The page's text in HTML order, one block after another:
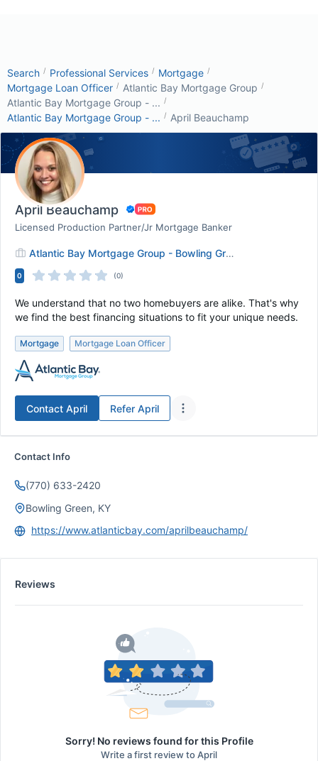
Search / Professional Services / Mortgage /
Mortgage Loan Officer / Atlantic Bay Mortgage Group /
Atlantic Bay Mortgage Group - ... /
Atlantic Bay Mortgage Group - ... / April Beauchamp
April Beauchamp
Licensed Production Partner/Jr Mortgage Banker
Atlantic Bay Mortgage Group - Bowling Green
0 (0)
We understand that no two homebuyers are alike. That's why
we find the best financing situations to fit your unique needs.
Mortgage Mortgage Loan Officer
Contact April Refer April
Contact Info
(770) 633-2420
Bowling Green, KY
https://www.atlanticbay.com/aprilbeauchamp/
Reviews
Sorry! No reviews found for this Profile
Write a first review toApril